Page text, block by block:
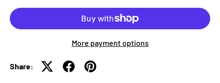
More payment options
Share: